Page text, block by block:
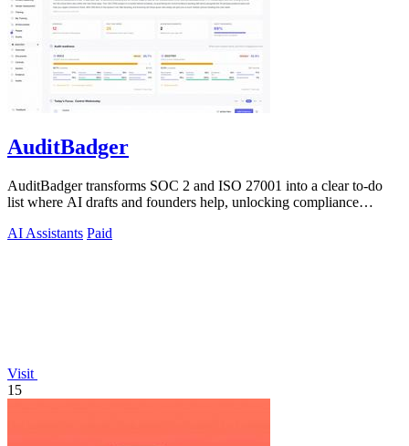
AuditBadger
AuditBadger transforms SOC 2 and ISO 27001 into a clear to-do
list where AI drafts and founders help, unlocking compliance
AI Assistants Paid
Visit
15